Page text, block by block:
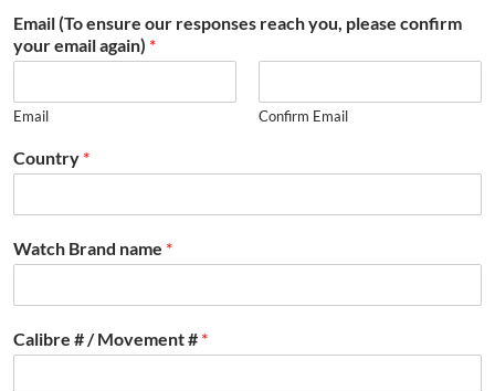
Email (To ensure our responses reach you, please confirm
your email again) *
Email Confirm Email
Country *
Watch Brand name *
Calibre # / Movement # *